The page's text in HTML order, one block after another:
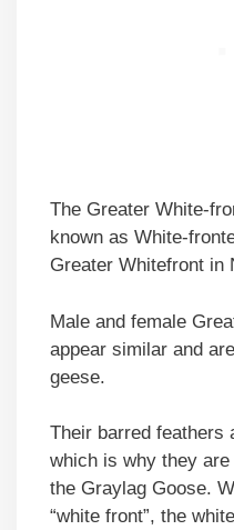
The Greater White-
known as White-
Greater Whitefront in
Male and female
appear similar and
geese.
Their barred feathers
which is why they
the Graylag Goose.
“white front”, the